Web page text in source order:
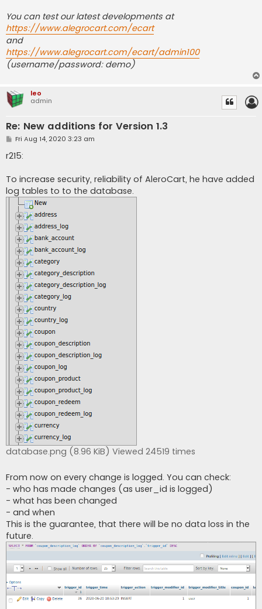
You can test our latest developments at
https://www.alegrocart.com/ecart
and
https://www.alegrocart.com/ecart/admin100
(username/password: demo)
leo
admin
Re: New additions for Version 1.3
P
s
t
Fri Aug 14, 2020 3:23 am
r215:
To increase security, reliability of AleroCart, he have added
log tables to to the database.
database.png (8.96 KiB) Viewed 24519 times
From now on every change is logged. You can check:
- who has made changes (as user_id is logged)
- what has been changed
- and when
This is the guarantee, that there will be no data loss in the
future.